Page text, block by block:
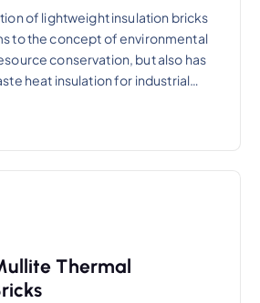
of lightweight insulation bricks
to the concept of environmental
conservation, but also has
heat insulation for industrial…
Thermal